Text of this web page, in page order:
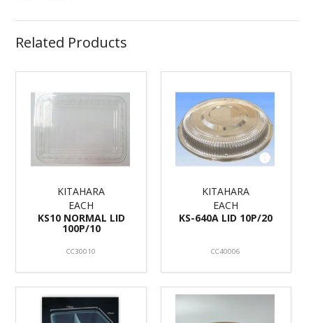
Related Products
KITAHARA
EACH
KS10 NORMAL LID
100P/10
CC30010
KITAHARA
EACH
KS-640A LID 10P/20
CC40006